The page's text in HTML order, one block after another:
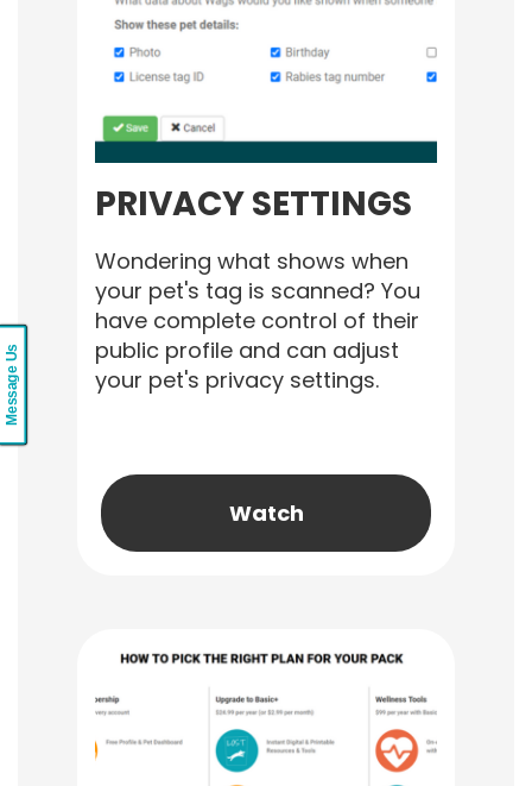
PRIVACY SETTINGS
Wondering what shows when
your pet's tag is scanned? You
have complete control of their
public profile and can adjust
your pet's privacy settings.
Watch
Message Us